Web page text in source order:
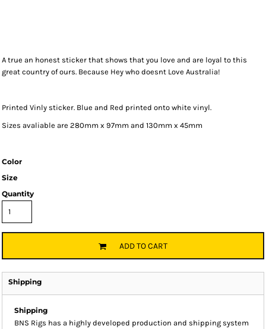
A true an honest sticker that shows that you love and are loyal to this
great country of ours. Because Hey who doesnt Love Australia!
Printed Vinly sticker. Blue and Red printed onto white vinyl.
Sizes avaliable are 280mm x 97mm and 130mm x 45mm
Color
Size
Quantity
ADD TO CART
Shipping
Shipping
BNS Rigs has a highly developed production and shipping system